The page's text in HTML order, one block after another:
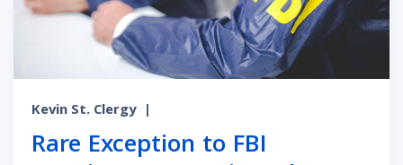
Kevin St. Clergy |
Rare Exception to FBI